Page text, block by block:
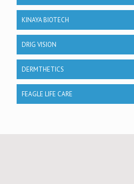
KINAYA BIOTECH
DRIG VISION
DERMTHETICS
FEAGLE LIFE CARE